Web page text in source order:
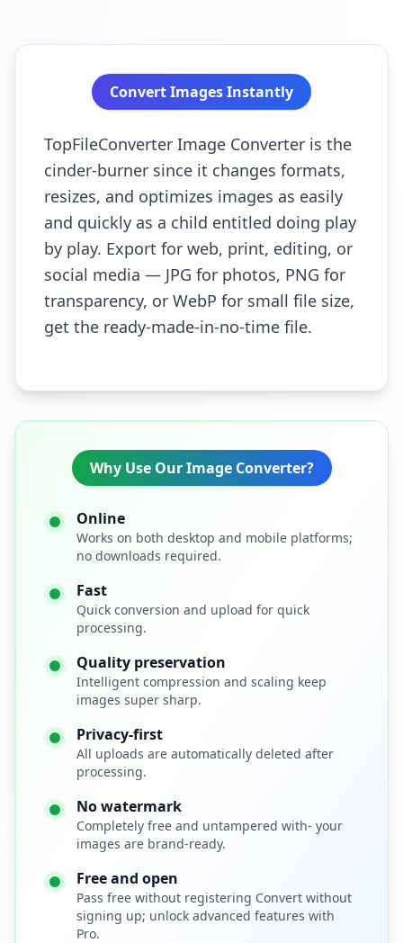
Convert Images Instantly
TopFileConverter Image Converter is the
cinder-burner since it changes formats,
resizes, and optimizes images as easily
and quickly as a child entitled doing play
by play. Export for web, print, editing, or
social media — JPG for photos, PNG for
transparency, or WebP for small file size,
get the ready-made-in-no-time file.
Why Use Our Image Converter?
Online
Works on both desktop and mobile platforms;
no downloads required.
Fast
Quick conversion and upload for quick
processing.
Quality preservation
Intelligent compression and scaling keep
images super sharp.
Privacy-first
All uploads are automatically deleted after
processing.
No watermark
Completely free and untampered with- your
images are brand-ready.
Free and open
Pass free without registering Convert without
signing up; unlock advanced features with
Pro.